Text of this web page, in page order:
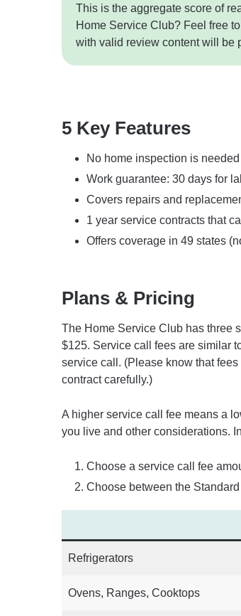
This is the aggregate score of
Home Service Club? Feel free
with valid review content will be
5 Key Features
No home inspection is
Work guarantee: 30 days for
Covers repairs and
1 year service contracts that
Offers coverage in 49 states
Plans & Pricing
The Home Service Club has three
$125. Service call fees are similar
service call. (Please know that
contract carefully.)
A higher service call fee means a
you live and other considerations.
Choose a service call fee
Choose between the
Refrigerators
Ovens, Ranges, Cooktops